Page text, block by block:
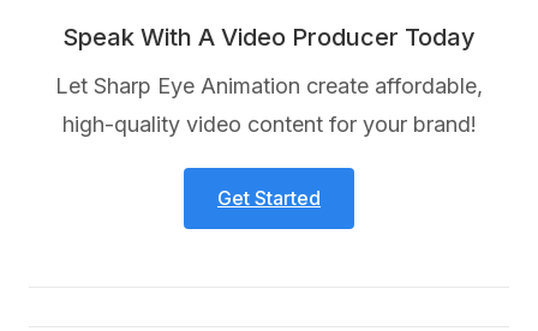
Speak With A Video Producer Today
Let Sharp Eye Animation create affordable,
high-quality video content for your brand!
Get Started